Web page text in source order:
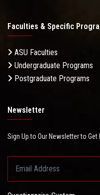
Faculties & Specific
ASU Faculties
Undergraduate Programs
Postgraduate Programs
Newsletter
Sign Up to Our Newsletter to